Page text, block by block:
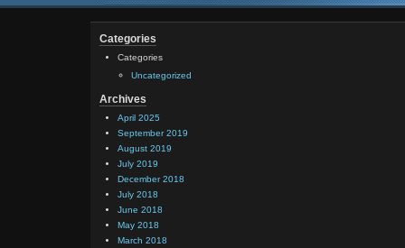
Categories
Categories
Uncategorized
Archives
April 2025
September 2019
August 2019
July 2019
December 2018
July 2018
June 2018
May 2018
March 2018